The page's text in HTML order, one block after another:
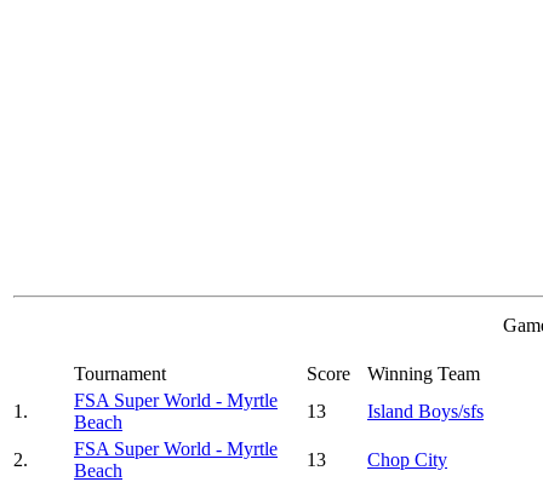
Tournament Score
Winning Team
1.
FSA Super World - Myrtle
Beach
13 Island Boys/sfs
2.
FSA Super World - Myrtle
Beach
13 Chop City